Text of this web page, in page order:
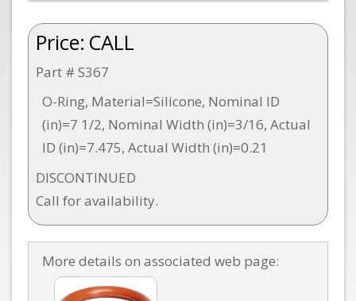
Price: CALL
Part # S367
O-Ring, Material=Silicone, Nominal ID
(in)=7 1/2, Nominal Width (in)=3/16, Actual
ID (in)=7.475, Actual Width (in)=0.21
DISCONTINUED
Call for availability.
More details on associated web page: